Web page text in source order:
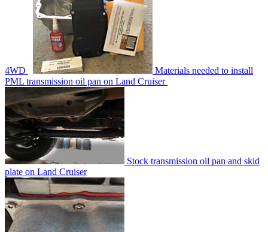
4WD
Materials needed to install
PML transmission oil pan on Land Cruiser
Stock transmission oil pan and skid
plate on Land Cruiser